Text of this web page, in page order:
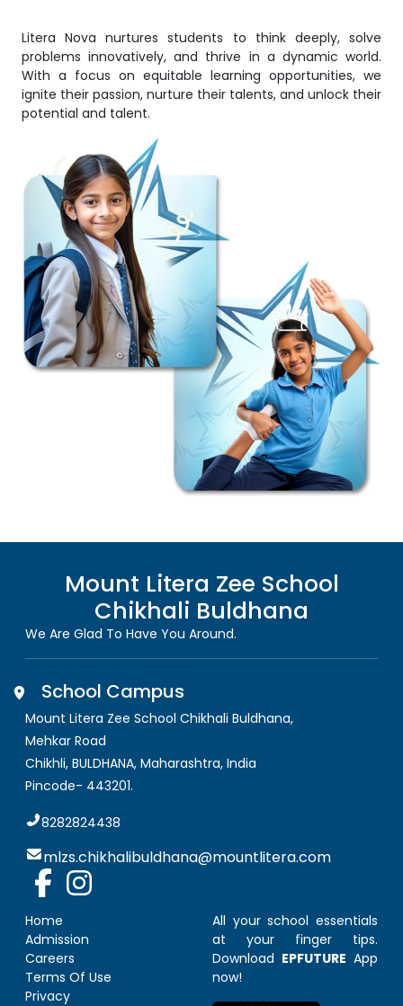
Litera Nova nurtures students to think deeply, solve
problems innovatively, and thrive in a dynamic world.
With a focus on equitable learning opportunities, we
ignite their passion, nurture their talents, and unlock their
potential and talent.
Mount Litera Zee School
Chikhali Buldhana
We Are Glad To Have You Around.
School Campus
Mount Litera Zee School Chikhali Buldhana,
Mehkar Road
Chikhli, BULDHANA, Maharashtra, India
Pincode- 443201.
8282824438
mlzs.chikhalibuldhana@mountlitera.com
Home
Admission
Careers
Terms Of Use
Privacy
All your school essentials
at your finger tips.
Download EPFUTURE App
now!